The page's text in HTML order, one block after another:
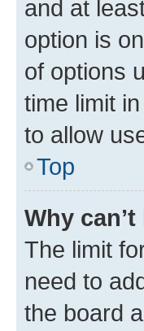
and at
option is
of options
time limit
to allow
Top
Why
The limit
need to
the board